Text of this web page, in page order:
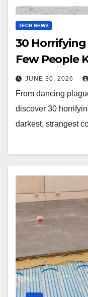
TECH NEWS
30
Few People
JUNE 30, 2026
From dancing
discover 30
darkest, strangest